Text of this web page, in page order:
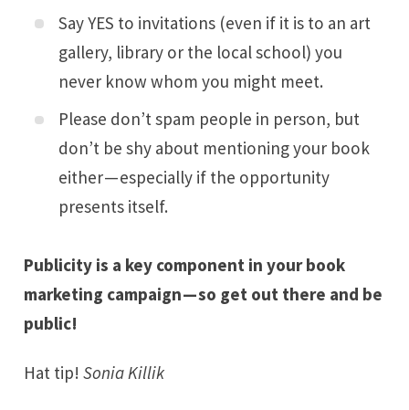
Say YES to invitations (even if it is to an art
gallery, library or the local school) you
never know whom you might meet.
Please don’t spam people in person, but
don’t be shy about mentioning your book
either — especially if the opportunity
presents itself.
Publicity is a key component in your book
marketing campaign — so get out there and be
public!
Hat tip!Sonia Killik